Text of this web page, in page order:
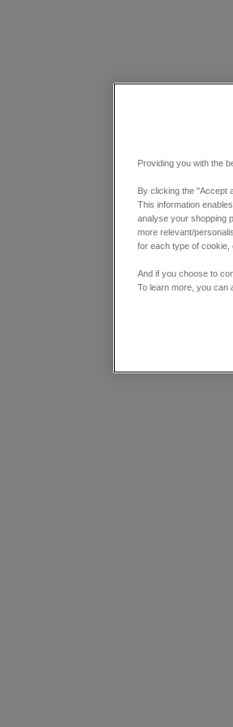
Providing you with the
By clicking the "Accept
This information
analyse your shopping
more relevant/
for each type of cookie,
And if you choose to
To learn more, you can